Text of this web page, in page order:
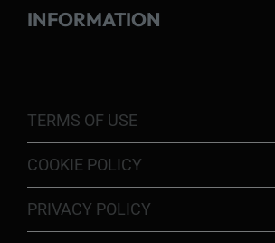
INFORMATION
TERMS OF USE
COOKIE POLICY
PRIVACY POLICY